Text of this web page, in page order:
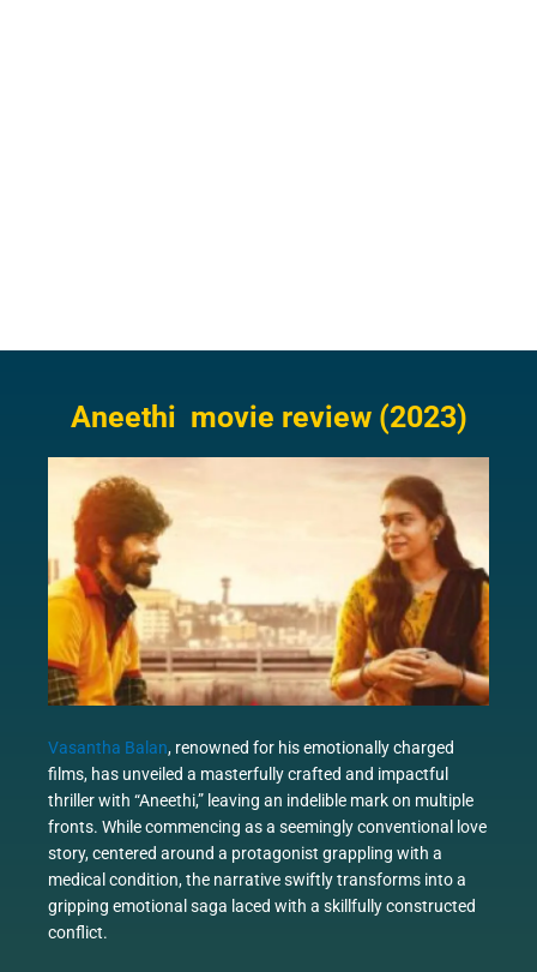
Aneethi movie review (2023)
Vasantha Balan, renowned for his emotionally charged
films, has unveiled a masterfully crafted and impactful
thriller with “Aneethi,” leaving an indelible mark on multiple
fronts. While commencing as a seemingly conventional love
story, centered around a protagonist grappling with a
medical condition, the narrative swiftly transforms into a
gripping emotional saga laced with a skillfully constructed
conflict.